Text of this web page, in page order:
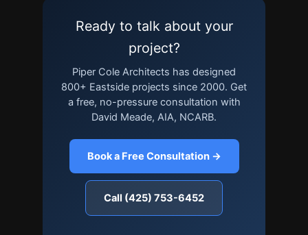
Ready to talk about your
project?
Piper Cole Architects has designed
800+ Eastside projects since 2000. Get
a free, no-pressure consultation with
David Meade, AIA, NCARB.
Book a Free Consultation →
Call (425) 753-6452